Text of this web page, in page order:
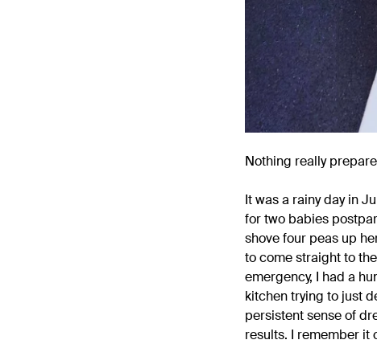
Nothing really
It was a rainy day in
for two babies
shove four peas up
to come straight to
emergency, I had a
kitchen trying to just
persistent sense of
results. I remember it